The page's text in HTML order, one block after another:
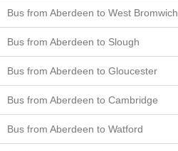
Bus from Aberdeen to West Bromwich
Bus from Aberdeen to Slough
Bus from Aberdeen to Gloucester
Bus from Aberdeen to Cambridge
Bus from Aberdeen to Watford